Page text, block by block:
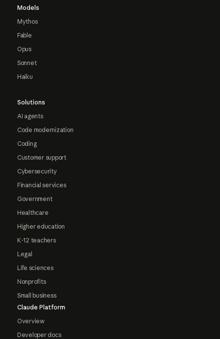
Models
Mythos
Fable
Opus
Sonnet
Haiku
Solutions
AI agents
Code modernization
Coding
Customer support
Cybersecurity
Financial services
Government
Healthcare
Higher education
K-12 teachers
Legal
Life sciences
Nonprofits
Small business
Claude Platform
Overview
Developer docs